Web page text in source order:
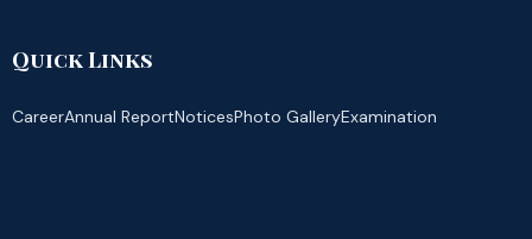
Quick Links
CareerAnnual ReportNoticesPhoto GalleryExamination